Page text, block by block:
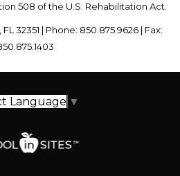
508 of the U.S. Rehabilitation Act.
32351 | Phone: 850.875.9626 | Fax:
Language ▼